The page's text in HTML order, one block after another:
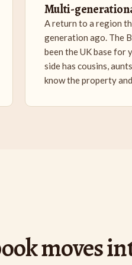
Multi-
A return to a region
generation ago. The
been the UK base for
side has cousins,
know the property
moves